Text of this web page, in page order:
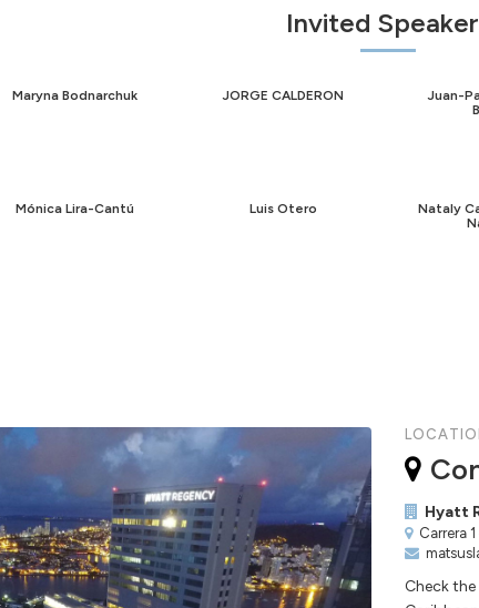
Invited
Maryna Bodnarchuk JORGE CALDERON
Juan-
Mónica Lira-Cantú Luis Otero
Nataly
Hyatt
Carrera
Check